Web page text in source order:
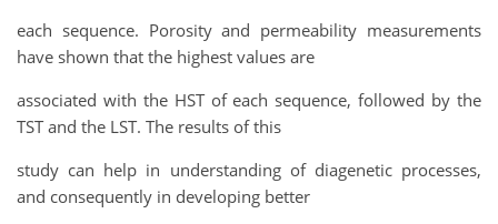
each sequence. Porosity and permeability measurements
have shown that the highest values are
associated with the HST of each sequence, followed by the
TST and the LST. The results of this
study can help in understanding of diagenetic processes,
and consequently in developing better